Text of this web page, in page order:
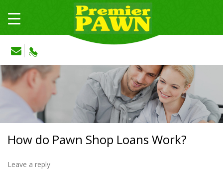
How do Pawn Shop Loans Work?
Leave a reply